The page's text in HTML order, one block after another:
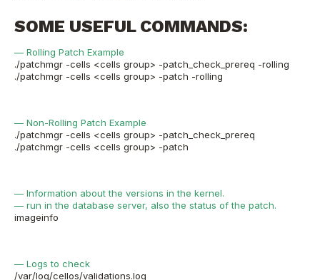
SOME USEFUL COMMANDS:
— Rolling Patch Example
./patchmgr -cells <cells group> -patch_check_prereq -rolling
./patchmgr -cells <cells group> -patch -rolling
— Non-Rolling Patch Example
./patchmgr -cells <cells group> -patch_check_prereq
./patchmgr -cells <cells group> -patch
— Information about the versions in the kernel.
— run in the database server, also the status of the patch.
imageinfo
— Logs to check
/var/log/cellos/validations.log